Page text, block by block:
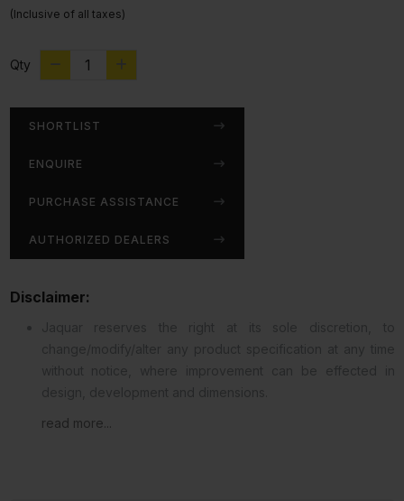
(Inclusive of all taxes)
Qty
SHORTLIST
ENQUIRE
PURCHASE ASSISTANCE
AUTHORIZED DEALERS
Disclaimer:
read more...